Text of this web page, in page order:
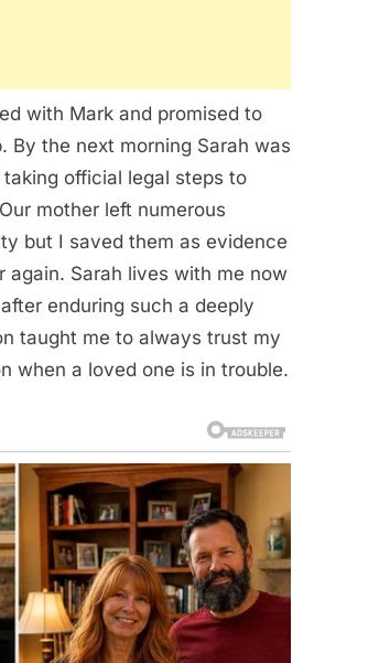
with Mark and promised to
By the next morning Sarah was
official legal steps to
mother left numerous
but I saved them as evidence
Sarah lives with me now
enduring such a deeply
taught me to always trust my
when a loved one is in trouble.